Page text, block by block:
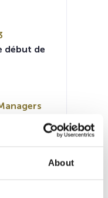
About
début de
(EN)